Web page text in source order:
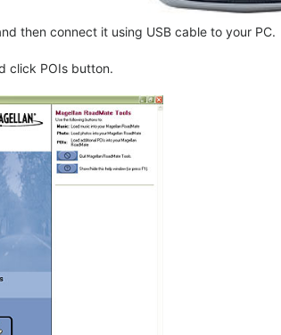
then connect it using USB cable to your PC.
click POIs button.